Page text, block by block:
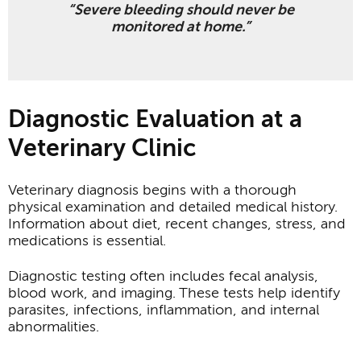
“Severe bleeding should never be
monitored at home.”
Diagnostic Evaluation at a
Veterinary Clinic
Veterinary diagnosis begins with a thorough
physical examination and detailed medical history.
Information about diet, recent changes, stress, and
medications is essential.
Diagnostic testing often includes fecal analysis,
blood work, and imaging. These tests help identify
parasites, infections, inflammation, and internal
abnormalities.